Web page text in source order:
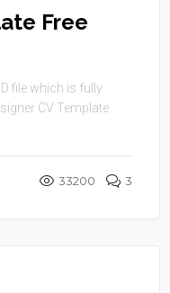
Free
file which is fully
CV Template
33200 3